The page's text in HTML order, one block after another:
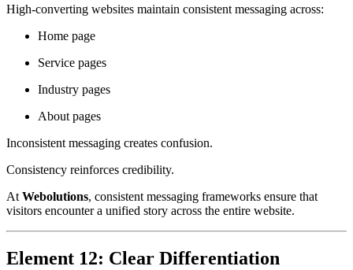
High-converting websites maintain consistent messaging across:
Home page
Service pages
Industry pages
About pages
Inconsistent messaging creates confusion.
Consistency reinforces credibility.
At Webolutions, consistent messaging frameworks ensure that
visitors encounter a unified story across the entire website.
Element 12: Clear Differentiation